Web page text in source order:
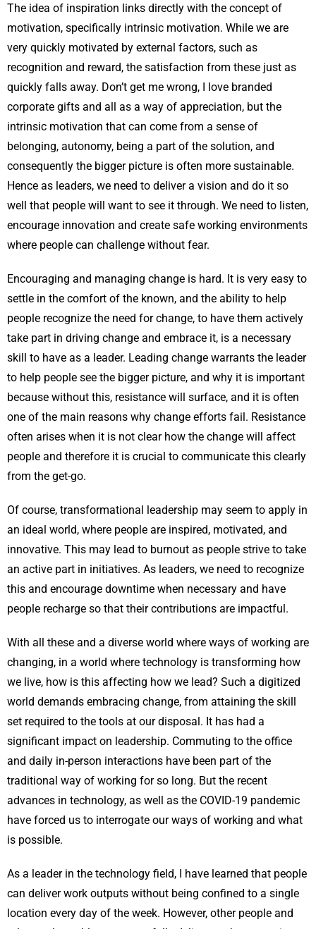
The idea of inspiration links directly with the concept of
motivation, specifically intrinsic motivation. While we are
very quickly motivated by external factors, such as
recognition and reward, the satisfaction from these just as
quickly falls away. Don’t get me wrong, I love branded
corporate gifts and all as a way of appreciation, but the
intrinsic motivation that can come from a sense of
belonging, autonomy, being a part of the solution, and
consequently the bigger picture is often more sustainable.
Hence as leaders, we need to deliver a vision and do it so
well that people will want to see it through. We need to listen,
encourage innovation and create safe working environments
where people can challenge without fear.
Encouraging and managing change is hard. It is very easy to
settle in the comfort of the known, and the ability to help
people recognize the need for change, to have them actively
take part in driving change and embrace it, is a necessary
skill to have as a leader. Leading change warrants the leader
to help people see the bigger picture, and why it is important
because without this, resistance will surface, and it is often
one of the main reasons why change efforts fail. Resistance
often arises when it is not clear how the change will affect
people and therefore it is crucial to communicate this clearly
from the get-go.
Of course, transformational leadership may seem to apply in
an ideal world, where people are inspired, motivated, and
innovative. This may lead to burnout as people strive to take
an active part in initiatives. As leaders, we need to recognize
this and encourage downtime when necessary and have
people recharge so that their contributions are impactful.
With all these and a diverse world where ways of working are
changing, in a world where technology is transforming how
we live, how is this affecting how we lead? Such a digitized
world demands embracing change, from attaining the skill
set required to the tools at our disposal. It has had a
significant impact on leadership. Commuting to the office
and daily in-person interactions have been part of the
traditional way of working for so long. But the recent
advances in technology, as well as the COVID-19 pandemic
have forced us to interrogate our ways of working and what
is possible.
As a leader in the technology field, I have learned that people
can deliver work outputs without being confined to a single
location every day of the week. However, other people and